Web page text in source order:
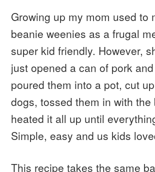
Growing up my mom used to
beanie weenies as a frugal
super kid friendly. However,
just opened a can of pork
poured them into a pot, cut
dogs, tossed them in with the
heated it all up until
Simple, easy and us kids
This recipe takes the same